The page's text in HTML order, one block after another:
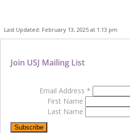
Last Updated: February 13, 2025 at 1:13 pm
Join USJ Mailing List
Email Address *
First Name
Last Name